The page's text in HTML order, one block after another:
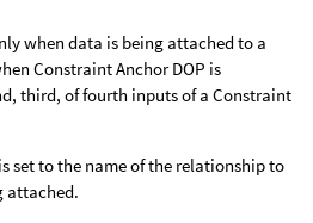
when data is being attached to a
Constraint Anchor DOP is
third, of fourth inputs of a Constraint
set to the name of the relationship to
attached.